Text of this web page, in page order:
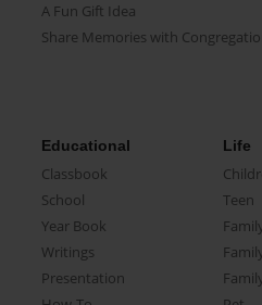
A Fun Gift Idea
Share Memories with
Educational
Classbook
School
Year Book
Writings
Presentation
Life
Teen